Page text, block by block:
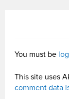
You must be
This site uses
comment data